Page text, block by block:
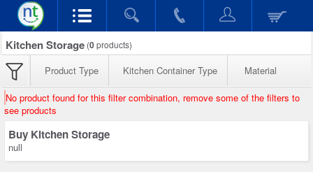
Kitchen Storage (0products)
Product Type Kitchen Container Type Material
No product found for this filter combination, remove some of the filters to
see products
Buy Kitchen Storage
null